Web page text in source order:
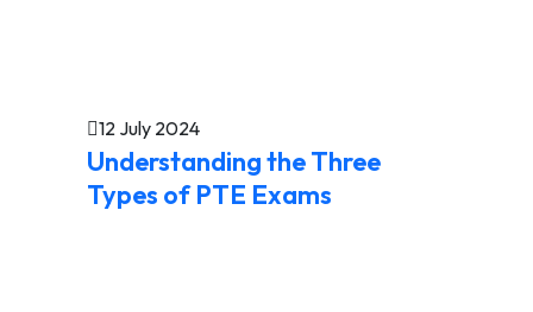
12 July 2024
Understanding the Three
Types of PTE Exams